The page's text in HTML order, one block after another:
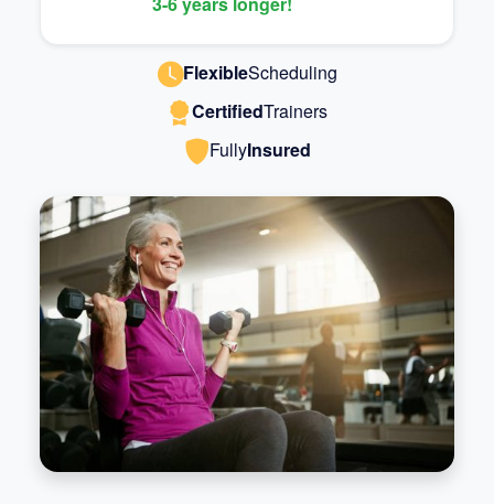
FlexibleScheduling
CertifiedTrainers
FullyInsured